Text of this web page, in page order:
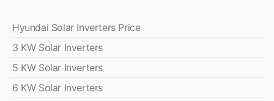
Hyundai Solar Inverters Price
3 KW Solar Inverters
5 KW Solar Inverters
6 KW Solar Inverters